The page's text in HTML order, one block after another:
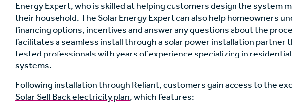
Energy Expert, who is skilled at helping customers design the system
their household. The Solar Energy Expert can also help homeowners
financing options, incentives and answer any questions about the
facilitates a seamless install through a solar power installation partner
tested professionals with years of experience specializing in
systems.
Following installation through Reliant, customers gain access to the
Solar Sell Back electricity plan, which features: